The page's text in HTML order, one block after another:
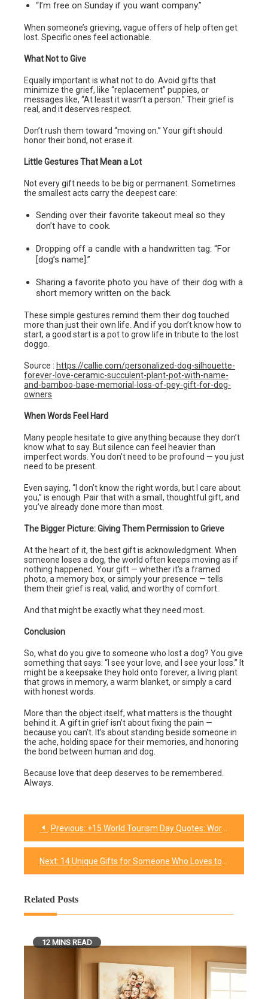
“I’m free on Sunday if you want company.”
When someone’s grieving, vague offers of help often get
lost. Specific ones feel actionable.
What Not to Give
Equally important is what not to do. Avoid gifts that
minimize the grief, like “replacement” puppies, or
messages like, “At least it wasn’t a person.” Their grief is
real, and it deserves respect.
Don’t rush them toward “moving on.” Your gift should
honor their bond, not erase it.
Little Gestures That Mean a Lot
Not every gift needs to be big or permanent. Sometimes
the smallest acts carry the deepest care:
Sending over their favorite takeout meal so they
don’t have to cook.
Dropping off a candle with a handwritten tag: “For
[dog’s name].”
Sharing a favorite photo you have of their dog with a
short memory written on the back.
These simple gestures remind them their dog touched
more than just their own life. And if you don’t know how to
start, a good start is a pot to grow life in tribute to the lost
doggo.
Source : https://callie.com/personalized-dog-silhouette-
forever-love-ceramic-succulent-plant-pot-with-name-
and-bamboo-base-memorial-loss-of-pey-gift-for-dog-
owners
When Words Feel Hard
Many people hesitate to give anything because they don’t
know what to say. But silence can feel heavier than
imperfect words. You don’t need to be profound — you just
need to be present.
Even saying, “I don’t know the right words, but I care about
you,” is enough. Pair that with a small, thoughtful gift, and
you’ve already done more than most.
The Bigger Picture: Giving Them Permission to Grieve
At the heart of it, the best gift is acknowledgment. When
someone loses a dog, the world often keeps moving as if
nothing happened. Your gift — whether it’s a framed
photo, a memory box, or simply your presence — tells
them their grief is real, valid, and worthy of comfort.
And that might be exactly what they need most.
Conclusion
So, what do you give to someone who lost a dog? You give
something that says: “I see your love, and I see your loss.” It
might be a keepsake they hold onto forever, a living plant
that grows in memory, a warm blanket, or simply a card
with honest words.
More than the object itself, what matters is the thought
behind it. A gift in grief isn’t about fixing the pain —
because you can’t. It’s about standing beside someone in
the ache, holding space for their memories, and honoring
the bond between human and dog.
Because love that deep deserves to be remembered.
Always.
Post
navigation
Previous: +15 World Tourism Day Quotes: Words That Make You Want to Pack a Bag
Next: 14 Unique Gifts for Someone Who Loves to Cook
Related Posts
12 MINS READ